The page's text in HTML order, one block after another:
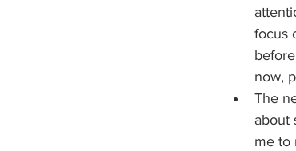
focus
now,
The
about
me to